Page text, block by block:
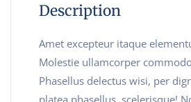
Description
Amet excepteur itaque
Molestie ullamcorper
Phasellus delectus wisi, per
platea phasellus, scelerisque!